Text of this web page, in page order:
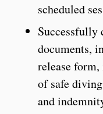
scheduled
Successfully
documents,
release
of safe
and